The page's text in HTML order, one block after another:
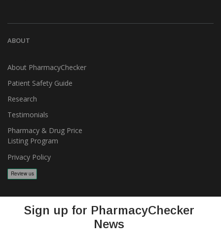
ABOUT
About PharmacyChecker
Patient Safety Guide
Research
Testimonials
Pharmacy & Drug Price
Listing Program
Privacy Policy
Sign up for PharmacyChecker
News